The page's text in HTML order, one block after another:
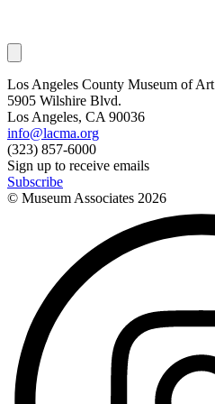
Los Angeles County Museum of Art
5905 Wilshire Blvd.
Los Angeles, CA 90036
info@lacma.org
(323) 857-6000
Sign up to receive emails
Subscribe
© Museum Associates 2026